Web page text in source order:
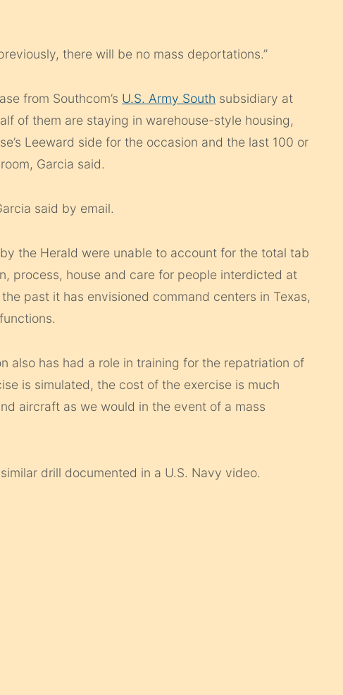
there will be no mass deportations.”
from Southcom’s U.S. Army South subsidiary at
of them are staying in warehouse-style housing,
Leeward side for the occasion and the last 100 or
Garcia said.
said by email.
the Herald were unable to account for the total tab
process, house and care for people interdicted at
past it has envisioned command centers in Texas,
also has had a role in training for the repatriation of
is simulated, the cost of the exercise is much
aircraft as we would in the event of a mass
drill documented in a U.S. Navy video.